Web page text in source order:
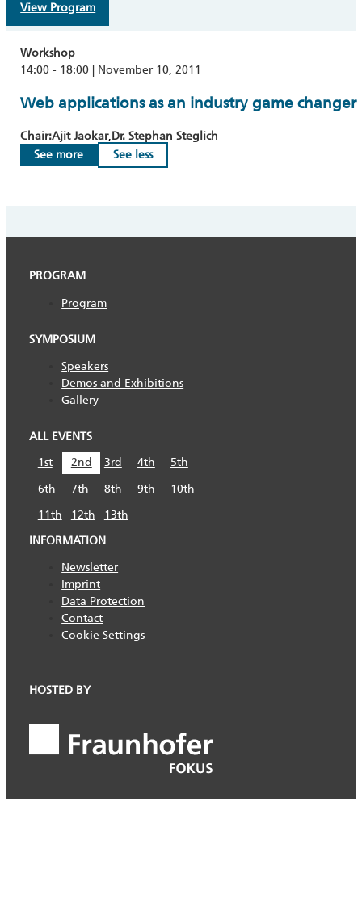
View Program
Workshop
14:00 - 18:00 | November 10, 2011
Web applications as an industry game changer
Chair:Ajit Jaokar Dr. Stephan Steglich
See more
See less
PROGRAM
Program
SYMPOSIUM
Speakers
Demos and Exhibitions
Gallery
ALL EVENTS
1st
2nd 3rd 4th
5th
6th
7th 8th 9th
10th
11th
12th
13th
INFORMATION
Newsletter
Imprint
Data Protection
Contact
Cookie Settings
HOSTED BY